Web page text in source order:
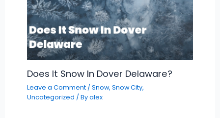
Does It Snow In Dover Delaware?
Leave a Comment /Snow,Snow City,
Uncategorized / Byalex